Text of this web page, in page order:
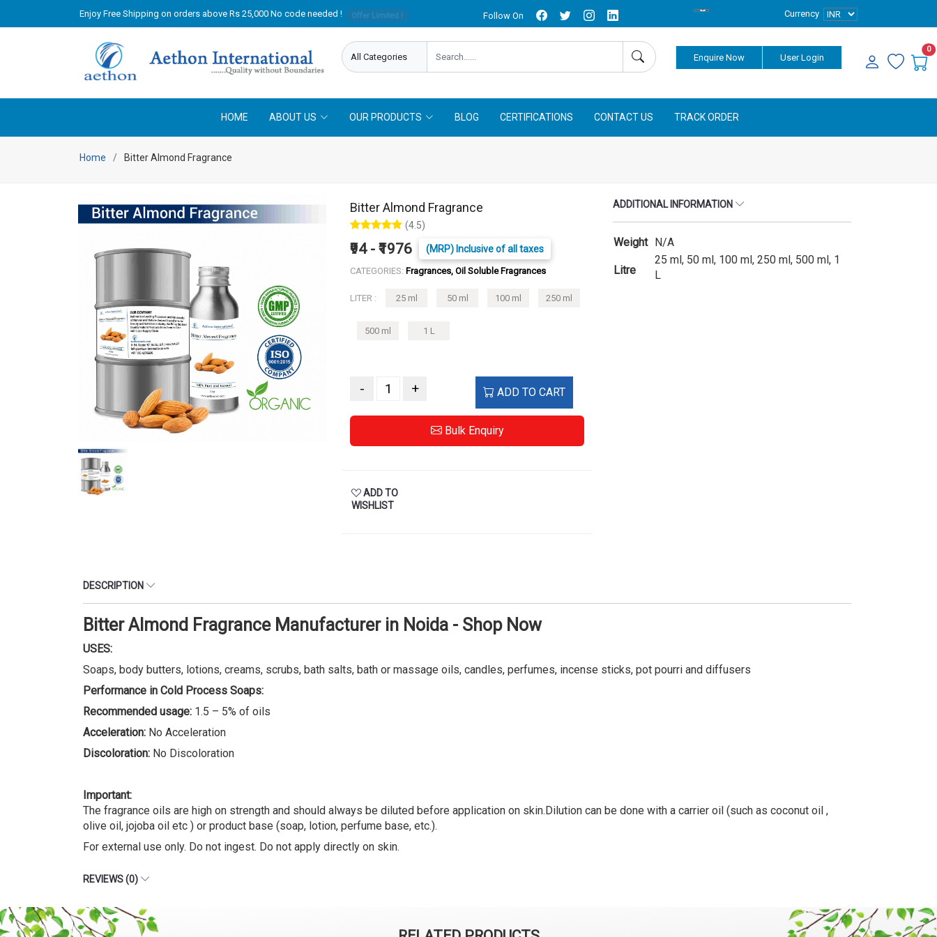
Enjoy Free Shipping on orders above Rs 25,000 No code needed ! Offer Limited ! Follow On Currency
Enquire Now User Login
0
HOME ABOUT US OUR PRODUCTS BLOG CERTIFICATIONS CONTACT US TRACK ORDER
Home Bitter Almond Fragrance
Bitter Almond Fragrance
(4.5)
₹94 - ₹1976 (MRP) Inclusive of all taxes
CATEGORIES: Fragrances, Oil Soluble Fragrances
LITER : 25 ml 50 ml 100 ml 250 ml
500 ml 1 L
- + ADD TO CART
Bulk Enquiry
ADD TO
WISHLIST
ADDITIONAL INFORMATION
Weight N/A
Litre
25 ml, 50 ml, 100 ml, 250 ml, 500 ml, 1
L
DESCRIPTION
Bitter Almond Fragrance Manufacturer in Noida - Shop Now
USES:
Soaps, body butters, lotions, creams, scrubs, bath salts, bath or massage oils, candles, perfumes, incense sticks, pot pourri and diffusers
Performance in Cold Process Soaps:
Recommended usage: 1.5 – 5% of oils
Acceleration: No Acceleration
Discoloration: No Discoloration
Important:
The fragrance oils are high on strength and should always be diluted before application on skin.Dilution can be done with a carrier oil (such as coconut oil ,
olive oil, jojoba oil etc ) or product base (soap, lotion, perfume base, etc.).
For external use only. Do not ingest. Do not apply directly on skin.
REVIEWS (0)